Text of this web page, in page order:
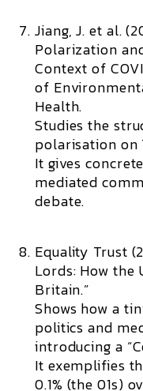
Jiang, J. et al.
Polarization
Context of
of
Health.
Studies the
polarisation on
It gives
mediated
debate.
Equality Trust
Lords: How the
Britain.”
Shows how a
politics and
introducing a
It exemplifies
0.1% (the 01s)